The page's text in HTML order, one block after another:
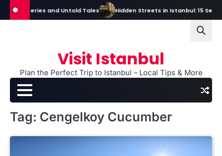
Skip
to
Mysteries and Untold Tales Hidden Streets in Istanbul: 15 Secret
Visit Istanbul
Plan the Perfect Trip to Istanbul – Local Tips & More
Tag: Cengelkoy Cucumber